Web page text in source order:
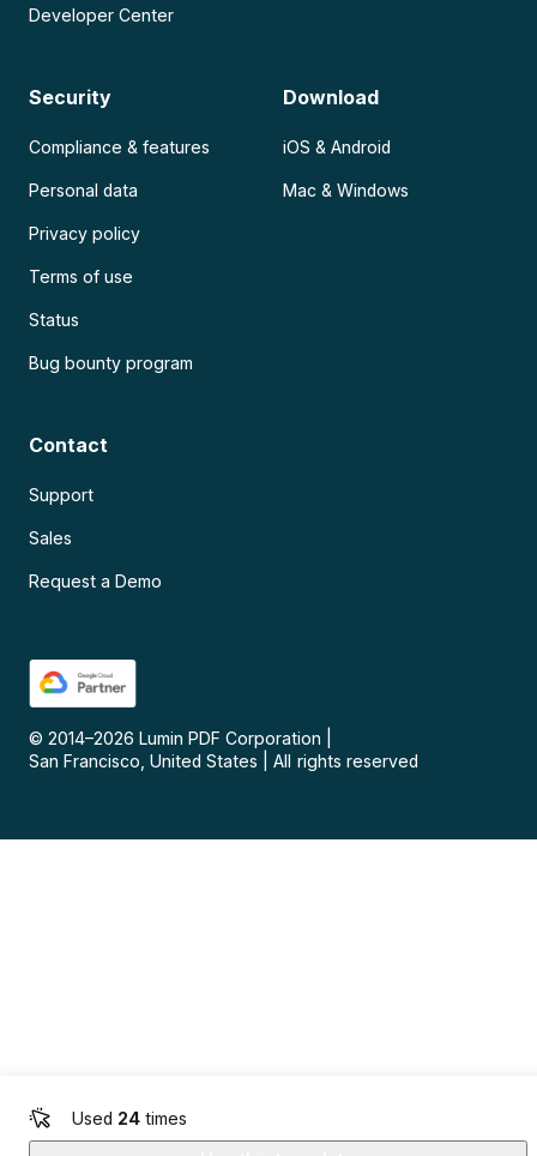
Used 24 times
Developer Center
Security
Compliance & features
Personal data
Privacy policy
Terms of use
Status
Bug bounty program
Download
iOS & Android
Mac & Windows
Contact
Support
Sales
Request a Demo
© 2014–2026 Lumin PDF Corporation
San Francisco, United States
All rights reserved